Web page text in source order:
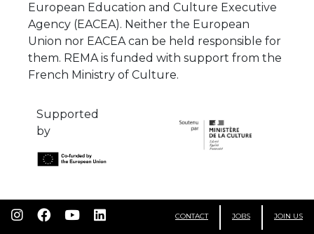
European Education and Culture Executive
Agency (EACEA). Neither the European
Union nor EACEA can be held responsible for
them. REMA is funded with support from the
French Ministry of Culture.
Supported
by
CONTACT JOBS JOIN US